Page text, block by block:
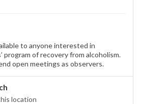
to anyone interested in
program of recovery from alcoholism.
open meetings as observers.
location